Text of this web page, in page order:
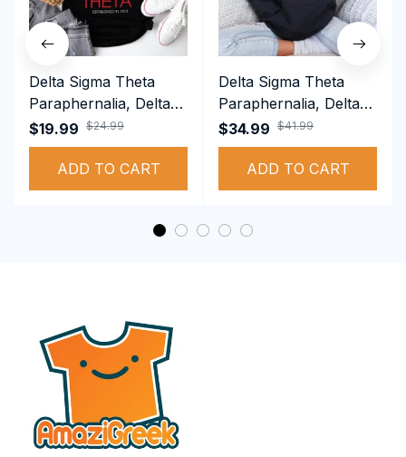
Delta Sigma Theta
Paraphernalia, Delta
Sigma Theta Sorority,
Deltas 1913 T-shirt
$19.99 $24.99
ADD TO CART
Delta Sigma Theta
Paraphernalia, Delta
Sigma Theta Sorority,
Deltas 1913
Performance Hoodie
$34.99 $41.99
ADD TO CART